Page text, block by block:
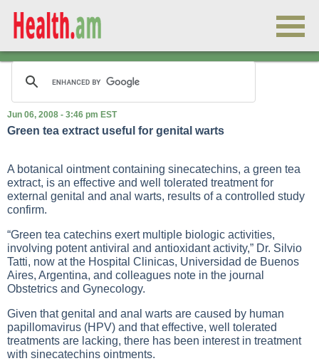
Jun 06, 2008 - 3:46 pm EST
Green tea extract useful for genital warts
A botanical ointment containing sinecatechins, a green tea
extract, is an effective and well tolerated treatment for
external genital and anal warts, results of a controlled study
confirm.
“Green tea catechins exert multiple biologic activities,
involving potent antiviral and antioxidant activity,” Dr. Silvio
Tatti, now at the Hospital Clinicas, Universidad de Buenos
Aires, Argentina, and colleagues note in the journal
Obstetrics and Gynecology.
Given that genital and anal warts are caused by human
papillomavirus (HPV) and that effective, well tolerated
treatments are lacking, there has been interest in treatment
with sinecatechins ointments.